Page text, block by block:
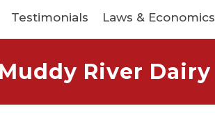
Testimonials Laws & Economics
Muddy River Dairy